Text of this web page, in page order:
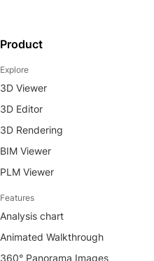
Product
Explore
3D Viewer
3D Editor
3D Rendering
BIM Viewer
PLM Viewer
Features
Analysis chart
Animated Walkthrough
360° Panorama Images